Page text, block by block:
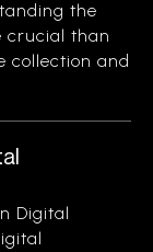
the
crucial than
collection and
Digital